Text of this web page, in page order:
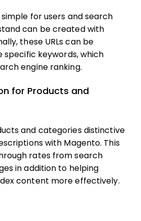
simple for users and search
can be created with
these URLs can be
specific keywords, which
engine ranking.
for Products and
and categories distinctive
with Magento. This
rates from search
in addition to helping
content more effectively.